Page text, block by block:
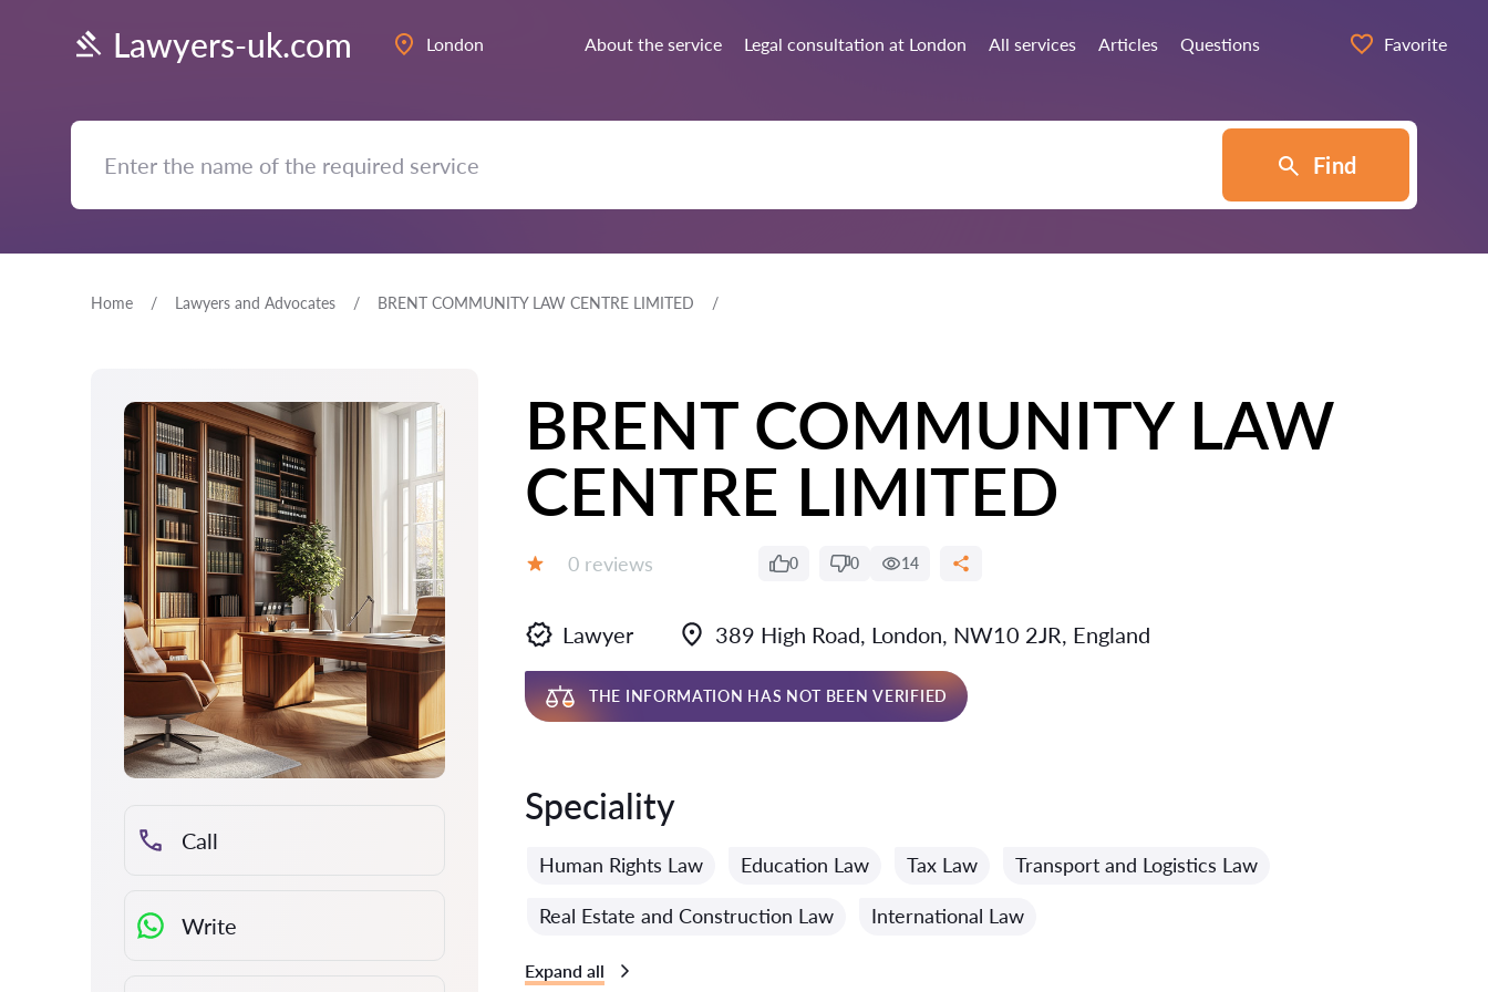
Lawyers-uk.com London About the service Legal consultation at London All services Articles Questions Favorite
Find
Home Lawyers and Advocates BRENT COMMUNITY LAW CENTRE LIMITED
Call
Write
BRENT COMMUNITY LAW
CENTRE LIMITED
Reviews:
0 reviews 0 0 14
Lawyer 389 High Road, London, NW10 2JR, England
THE INFORMATION HAS NOT BEEN VERIFIED
Speciality
Human Rights Law Education Law Tax Law Transport and Logistics Law
Real Estate and Construction Law International Law
Expand all